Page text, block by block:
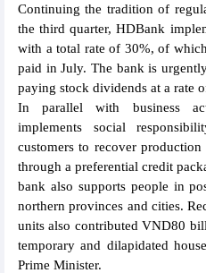
Continuing the tradition of
the third quarter, HDBank
with a total rate of 30%, of
paid in July. The bank is
paying stock dividends at a rate
In parallel with business
implements social
customers to recover
through a preferential credit
bank also supports people in
northern provinces and cities.
units also contributed VND80
temporary and dilapidated
Prime Minister.